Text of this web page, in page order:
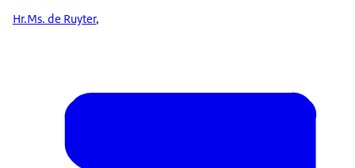
Hr.Ms. de Ruyter,